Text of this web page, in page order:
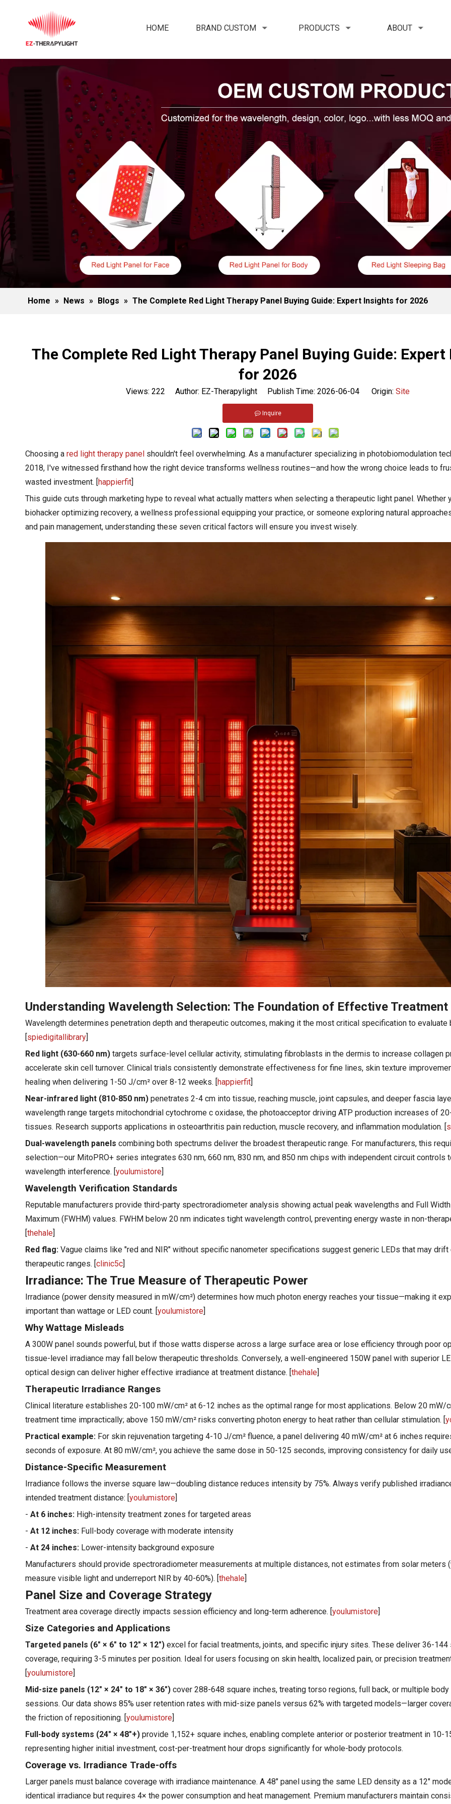
HOME BRAND CUSTOM PRODUCTS ABOUT
Home » News » Blogs » The Complete Red Light Therapy Panel Buying Guide: Expert Insights for 2026
The Complete Red Light Therapy Panel Buying Guide:
for 2026
Views: 222 Author: EZ-Therapylight Publish Time: 2026-06-04 Origin: Site
Inquire
​Choosing a red light therapy panel shouldn't feel overwhelming. As a manufacturer specializing in photobiomodulation
2018, I've witnessed firsthand how the right device transforms wellness routines—and how the wrong choice leads to
wasted investment. [happierfit]
This guide cuts through marketing hype to reveal what actually matters when selecting a therapeutic light panel. Whether
biohacker optimizing recovery, a wellness professional equipping your practice, or someone exploring natural
and pain management, understanding these seven critical factors will ensure you invest wisely.
Understanding Wavelength Selection: The Foundation of Effective Treatment
Wavelength determines penetration depth and therapeutic outcomes, making it the most critical specification to evaluate
[spiedigitallibrary]
Red light (630-660 nm) targets surface-level cellular activity, stimulating fibroblasts in the dermis to increase collagen
accelerate skin cell turnover. Clinical trials consistently demonstrate effectiveness for fine lines, skin texture
healing when delivering 1-50 J/cm² over 8-12 weeks. [happierfit]
Near-infrared light (810-850 nm) penetrates 2-4 cm into tissue, reaching muscle, joint capsules, and deeper fascia
wavelength range targets mitochondrial cytochrome c oxidase, the photoacceptor driving ATP production increases of
tissues. Research supports applications in osteoarthritis pain reduction, muscle recovery, and inflammation modulation. [
Dual-wavelength panels combining both spectrums deliver the broadest therapeutic range. For manufacturers, this
selection—our MitoPRO+ series integrates 630 nm, 660 nm, 830 nm, and 850 nm chips with independent circuit controls
wavelength interference. [youlumistore]
Wavelength Verification Standards
Reputable manufacturers provide third-party spectroradiometer analysis showing actual peak wavelengths and Full
Maximum (FWHM) values. FWHM below 20 nm indicates tight wavelength control, preventing energy waste in non-
[thehale]
Red flag: Vague claims like "red and NIR" without specific nanometer specifications suggest generic LEDs that may
therapeutic ranges. [clinic5c]
Irradiance: The True Measure of Therapeutic Power
Irradiance (power density measured in mW/cm²) determines how much photon energy reaches your tissue—making it
important than wattage or LED count. [youlumistore]
Why Wattage Misleads
A 300W panel sounds powerful, but if those watts disperse across a large surface area or lose efficiency through poor
tissue-level irradiance may fall below therapeutic thresholds. Conversely, a well-engineered 150W panel with superior
optical design can deliver higher effective irradiance at treatment distance. [thehale]
Therapeutic Irradiance Ranges
Clinical literature establishes 20-100 mW/cm² at 6-12 inches as the optimal range for most applications. Below 20 mW/
treatment time impractically; above 150 mW/cm² risks converting photon energy to heat rather than cellular stimulation. [
Practical example: For skin rejuvenation targeting 4-10 J/cm² fluence, a panel delivering 40 mW/cm² at 6 inches
seconds of exposure. At 80 mW/cm², you achieve the same dose in 50-125 seconds, improving consistency for daily
Distance-Specific Measurement
Irradiance follows the inverse square law—doubling distance reduces intensity by 75%. Always verify published
intended treatment distance: [youlumistore]
- At 6 inches: High-intensity treatment zones for targeted areas
- At 12 inches: Full-body coverage with moderate intensity
- At 24 inches: Lower-intensity background exposure
Manufacturers should provide spectroradiometer measurements at multiple distances, not estimates from solar meters
measure visible light and underreport NIR by 40-60%). [thehale]
Panel Size and Coverage Strategy
Treatment area coverage directly impacts session efficiency and long-term adherence. [youlumistore]
Size Categories and Applications
Targeted panels (6" × 6" to 12" × 12") excel for facial treatments, joints, and specific injury sites. These deliver 36-144
coverage, requiring 3-5 minutes per position. Ideal for users focusing on skin health, localized pain, or precision
[youlumistore]
Mid-size panels (12" × 24" to 18" × 36") cover 288-648 square inches, treating torso regions, full back, or multiple
sessions. Our data shows 85% user retention rates with mid-size panels versus 62% with targeted models—larger
the friction of repositioning. [youlumistore]
Full-body systems (24" × 48"+) provide 1,152+ square inches, enabling complete anterior or posterior treatment in 10-
representing higher initial investment, cost-per-treatment hour drops significantly for whole-body protocols.
Coverage vs. Irradiance Trade-offs
Larger panels must balance coverage with irradiance maintenance. A 48" panel using the same LED density as a 12"
identical irradiance but requires 4× the power consumption and heat management. Premium manufacturers maintain